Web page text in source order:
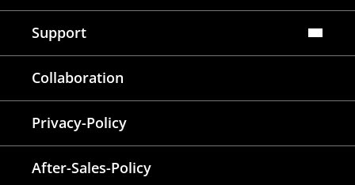
Where To Rent
Support
Lens Tutorial
Download Center
Service and Inquiry
After Sales Service
Warranty Extension
Collaboration
Privacy-Policy
After-Sales-Policy